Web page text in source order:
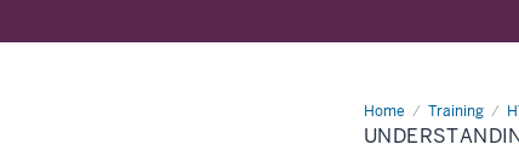
Home Training
Understanding
HTML